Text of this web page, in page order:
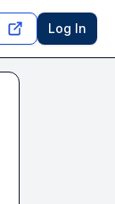
Log In